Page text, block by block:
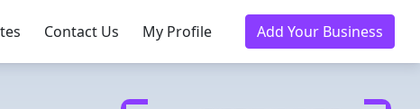
Contact Us My Profile Add Your Business